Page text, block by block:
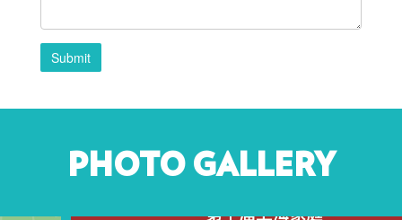
Submit
PHOTO GALLERY